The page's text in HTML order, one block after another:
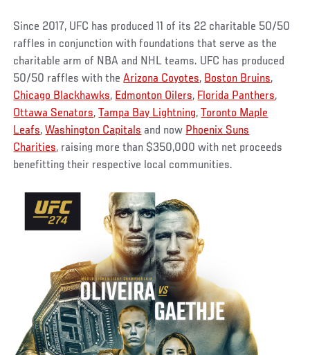
Since 2017, UFC has produced 11 of its 22 charitable 50/50
raffles in conjunction with foundations that serve as the
charitable arm of NBA and NHL teams. UFC has produced
50/50 raffles with theArizona Coyotes, Boston Bruins,
Chicago Blackhawks, Edmonton Oilers, Florida Panthers,
Ottawa Senators,Tampa Bay Lightning,Toronto Maple
Leafs,Washington Capitals and now Phoenix Suns
Charities, raising more than $350,000 with net proceeds
benefitting their respective local communities.